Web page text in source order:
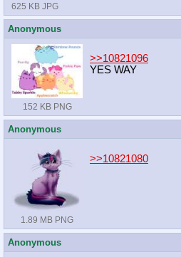
625 KB JPG
Anonymous
152 KB PNG
>>10821096
YES WAY
Anonymous
1.89 MB PNG
>>10821080
Anonymous